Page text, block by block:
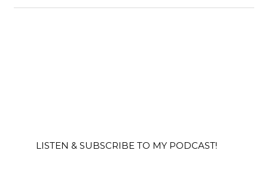
LISTEN & SUBSCRIBE TO MY PODCAST!